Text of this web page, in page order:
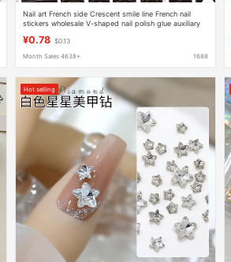
Nail art French side Crescent smile line French nail
stickers wholesale V-shaped nail polish glue auxiliary
¥0.78 $0.13
Month Sales 4638+ 1688
Hot selling